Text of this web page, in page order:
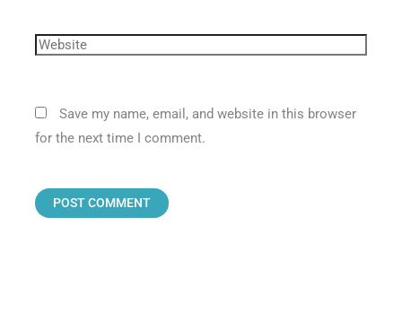
Save my name, email, and website in this browser
for the next time I comment.